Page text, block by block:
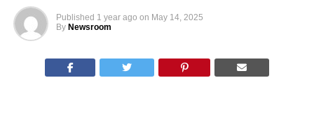
Published 1 year ago on May 14, 2025
By Newsroom